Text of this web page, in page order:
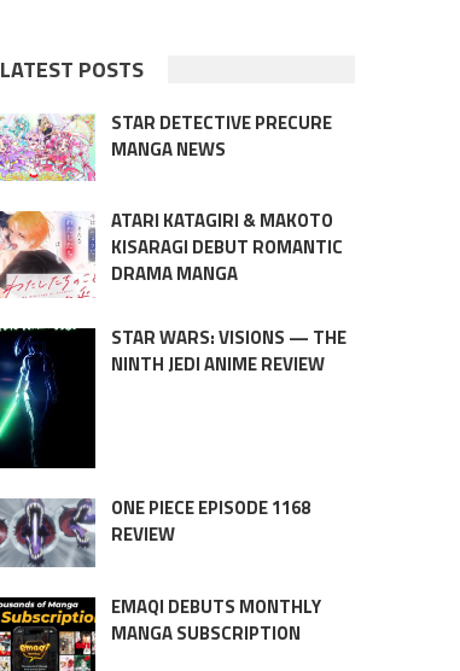
LATEST POSTS
STAR DETECTIVE PRECURE
MANGA NEWS
ATARI KATAGIRI & MAKOTO
KISARAGI DEBUT ROMANTIC
DRAMA MANGA
STAR WARS: VISIONS — THE
NINTH JEDI ANIME REVIEW
ONE PIECE EPISODE 1168
REVIEW
EMAQI DEBUTS MONTHLY
MANGA SUBSCRIPTION